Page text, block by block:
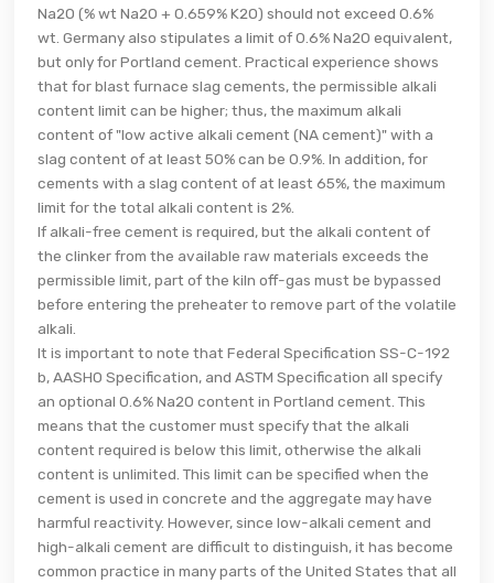
Na2O (% wt Na2O + 0.659% K2O) should not exceed 0.6%
wt. Germany also stipulates a limit of 0.6% Na2O equivalent,
but only for Portland cement. Practical experience shows
that for blast furnace slag cements, the permissible alkali
content limit can be higher; thus, the maximum alkali
content of "low active alkali cement (NA cement)" with a
slag content of at least 50% can be 0.9%. In addition, for
cements with a slag content of at least 65%, the maximum
limit for the total alkali content is 2%.
If alkali-free cement is required, but the alkali content of
the clinker from the available raw materials exceeds the
permissible limit, part of the kiln off-gas must be bypassed
before entering the preheater to remove part of the volatile
alkali.
It is important to note that Federal Specification SS-C-192
b, AASHO Specification, and ASTM Specification all specify
an optional 0.6% Na2O content in Portland cement. This
means that the customer must specify that the alkali
content required is below this limit, otherwise the alkali
content is unlimited. This limit can be specified when the
cement is used in concrete and the aggregate may have
harmful reactivity. However, since low-alkali cement and
high-alkali cement are difficult to distinguish, it has become
common practice in many parts of the United States that all